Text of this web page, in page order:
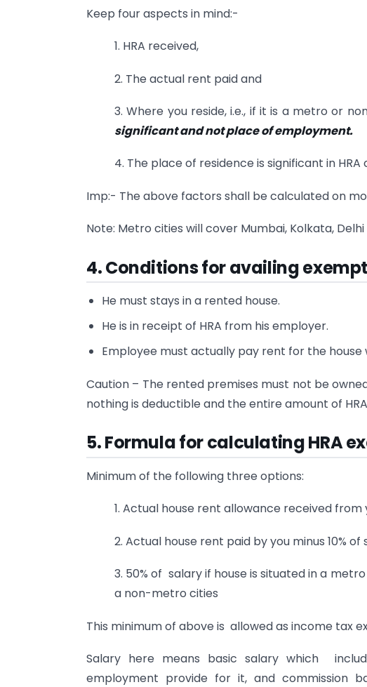
Keep four aspects in mind:-
1. HRA received,
2. The actual rent paid and
3. Where you reside, i.e., if it is a metro or
significant and not place of employment.
4. The place of residence is significant in HRA
Imp:- The above factors shall be calculated on
Note: Metro cities will cover Mumbai, Kolkata,
4. Conditions for availing
He must stays in a rented house.
He is in receipt of HRA from his employer.
Employee must actually pay rent for the house
Caution – The rented premises must not be
nothing is deductible and the entire amount of
5. Formula for calculating HRA
Minimum of the following three options:
1. Actual house rent allowance received
2. Actual house rent paid by you minus 10% of
3. 50% of salary if house is situated in a
a non-metro cities
This minimum of above is allowed as income tax
Salary here means basic salary which
employment provide for it, and commission